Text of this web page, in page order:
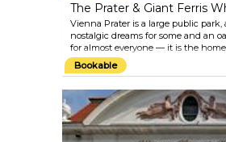
The Prater & Giant Ferris
Vienna Prater is a large public park,
nostalgic dreams for some and an
for almost everyone — it is the
amusement park and the location of
Ferris Wheel, one of Vienna’s most
Giant Ferris Wheel and a few other
open year-round.
Bookable